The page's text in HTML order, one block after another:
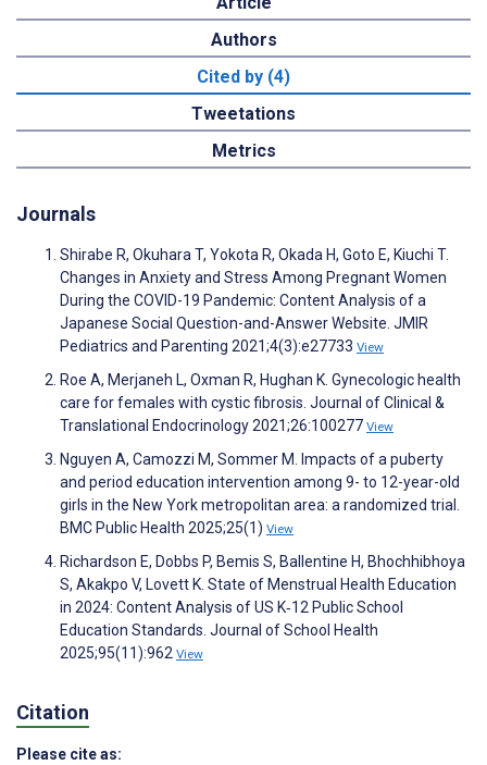
Authors
Cited by (4)
Tweetations
Metrics
Journals
Shirabe R, Okuhara T, Yokota R, Okada H, Goto E, Kiuchi T.
Changes in Anxiety and Stress Among Pregnant Women
During the COVID-19 Pandemic: Content Analysis of a
Japanese Social Question-and-Answer Website. JMIR
Pediatrics and Parenting 2021;4(3):e27733 View
Roe A, Merjaneh L, Oxman R, Hughan K. Gynecologic health
care for females with cystic fibrosis. Journal of Clinical &
Translational Endocrinology 2021;26:100277 View
Nguyen A, Camozzi M, Sommer M. Impacts of a puberty
and period education intervention among 9- to 12-year-old
girls in the New York metropolitan area: a randomized trial.
BMC Public Health 2025;25(1) View
Richardson E, Dobbs P, Bemis S, Ballentine H, Bhochhibhoya
S, Akakpo V, Lovett K. State of Menstrual Health Education
in 2024: Content Analysis of US K‐12 Public School
Education Standards. Journal of School Health
2025;95(11):962 View
Citation
Please cite as: